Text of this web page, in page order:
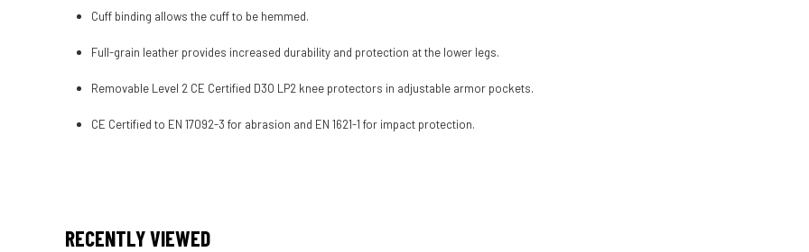
Cuff binding allows the cuff to be hemmed.
Full-grain leather provides increased durability and protection at the lower legs.
Removable Level 2 CE Certified D3O LP2 knee protectors in adjustable armor pockets.
CE Certified to EN 17092-3 for abrasion and EN 1621-1 for impact protection.
RECENTLY VIEWED